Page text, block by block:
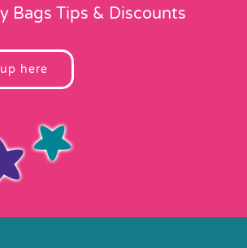
Bags Tips & Discounts
here